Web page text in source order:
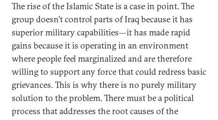
The rise of the Islamic State is a case in point. The
group doesn’t control parts of Iraq because it has
superior military capabilities—it has made rapid
gains because it is operating in an environment
where people feel marginalized and are therefore
willing to support any force that could redress basic
grievances. This is why there is no purely military
solution to the problem. There must be a political
process that addresses the root causes of the